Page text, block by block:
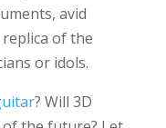
avid
of the
or idols.
? Will 3D